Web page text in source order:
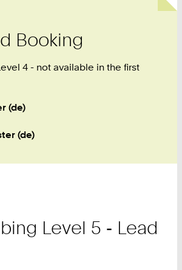
Booking
4 - not available in the first
(de)
(de)
Level 5 ‑ Lead